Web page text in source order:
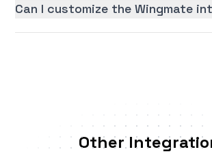
Can I customize the Wingmate
Other